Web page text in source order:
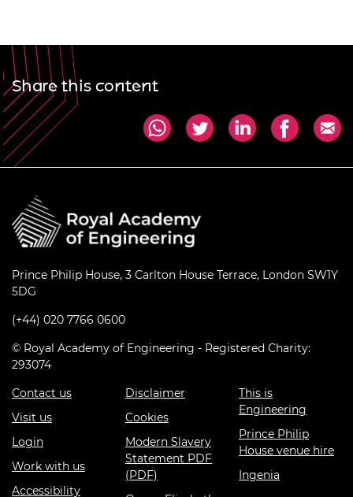
Share this content
Prince Philip House, 3 Carlton House Terrace, London SW1Y
5DG
(+44) 020 7766 0600
© Royal Academy of Engineering - Registered Charity:
293074
Contact us
Visit us
Login
Work with us
Accessibility
Disclaimer
Cookies
Modern Slavery
Statement PDF
(PDF)
This is
Engineering
Prince Philip
House venue hire
Ingenia